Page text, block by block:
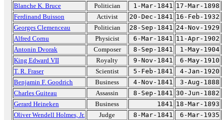
Blanche K. Bruce
Politician 1-Mar-1841 17-Mar-1898
Ferdinand Buisson
Activist 20-Dec-1841 16-Feb-1932
Georges Clemenceau
Politician 28-Sep-1841 24-Nov-1929
Alfred Cornu
Physicist 6-Mar-1841 11-Apr-1902
Antonin Dvorak
Composer 8-Sep-1841
1-May-1904
King Edward VII
Royalty 9-Nov-1841
6-May-1910
T. R. Fraser
Scientist 5-Feb-1841
4-Jan-1920
Benjamin F. Goodrich
Business 4-Nov-1841
3-Aug-1888
Charles Guiteau
Assassin 8-Sep-1841 30-Jun-1882
Gerard Heineken
Business 1841 18-Mar-1893
Oliver Wendell Holmes, Jr.
Judge 8-Mar-1841
6-Mar-1935